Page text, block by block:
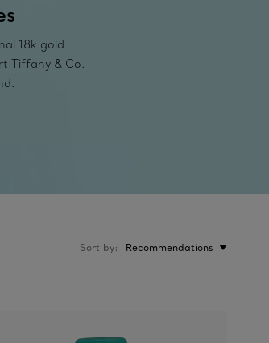
18k gold
Tiffany & Co.
Sort by Recommendations